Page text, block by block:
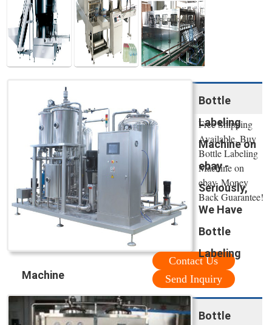
Bottle
Labeling
Machine on
ebay -
Seriously,
We Have
Bottle
Labeling
Machine
Free Shipping
Available. Buy
Bottle Labeling
Machine on
ebay. Money
Back Guarantee!
Contact Us
Send Inquiry
Bottle